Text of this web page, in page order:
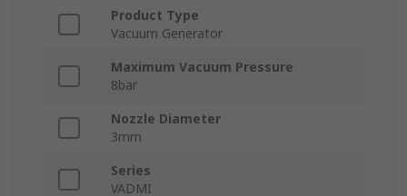
Product Type
Vacuum Generator
Maximum Vacuum Pressure
8bar
Nozzle Diameter
3mm
Series
VADMI